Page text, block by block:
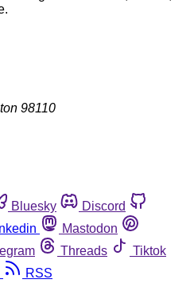
98110
Bluesky
Discord
Mastodon
Threads
Tiktok
RSS